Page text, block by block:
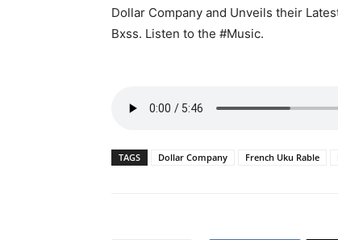
Dollar Company and Unveils their
Bxss. Listen to the #Music.
TAGS Dollar Company French Uku Rable